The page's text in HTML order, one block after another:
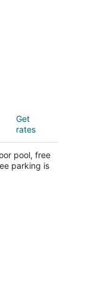
Get
rates
pool, free
parking is